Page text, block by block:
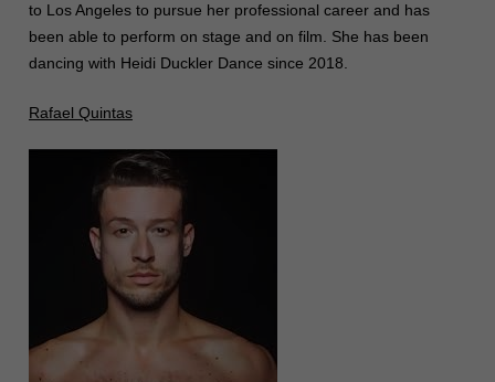
to Los Angeles to pursue her professional career and has
been able to perform on stage and on film. She has been
dancing with Heidi Duckler Dance since 2018.
Rafael Quintas